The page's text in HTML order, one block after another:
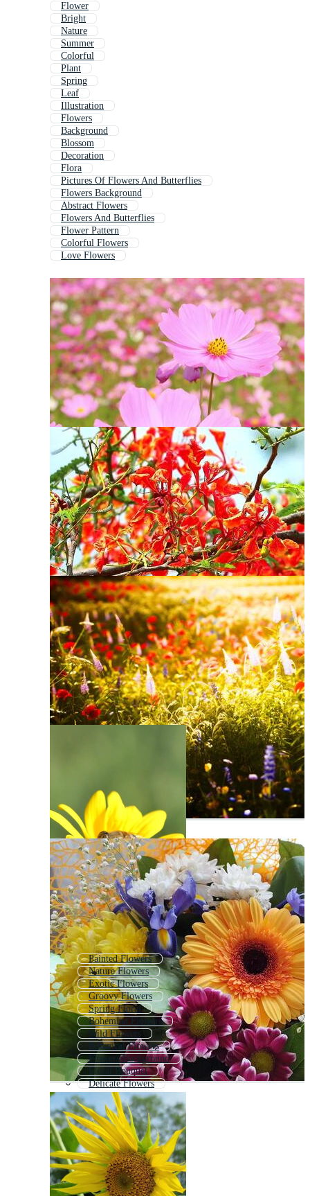
Flower
Bright
Nature
Summer
Colorful
Plant
Spring
Leaf
Illustration
Flowers
Background
Blossom
Decoration
Flora
Pictures Of Flowers And Butterflies
Flowers Background
Abstract Flowers
Flowers And Butterflies
Flower Pattern
Colorful Flowers
Love Flowers
Painted Flowers
Nature Flowers
Exotic Flowers
Groovy Flowers
Spring Floral
Bohemian Flowers
Wild Flowers
Botanical Flowers
Flowers Background
Floral Bouquet
Delicate Flowers
Flowers Bouquet